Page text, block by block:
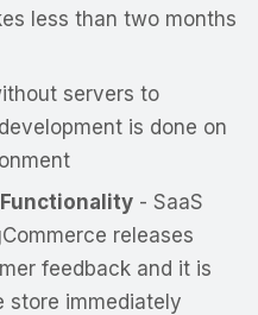
less than two months
servers to
is done on
- SaaS
releases
feedback and it is
store immediately